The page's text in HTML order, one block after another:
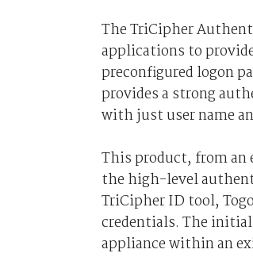
The TriCipher
applications to
preconfigured logon
provides a strong
with just user name
This product, from an
the high-level
TriCipher ID tool,
credentials. The
appliance within an